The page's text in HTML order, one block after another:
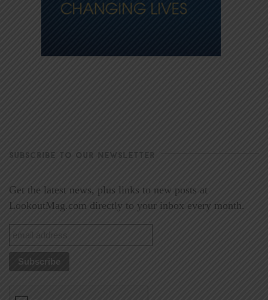
SUBSCRIBE TO OUR NEWSLETTER
Get the latest news, plus links to new posts at
LookoutMag.com directly to your inbox every month.